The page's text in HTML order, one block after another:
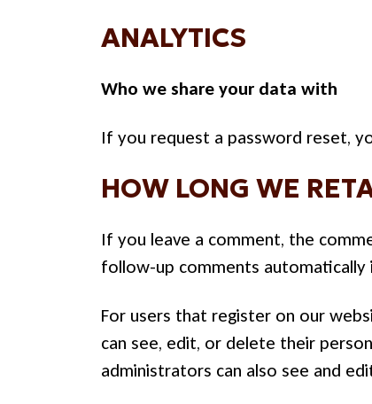
ANALYTICS
Who we share your data with
If you request a password reset,
HOW LONG WE
If you leave a comment, the
follow-up comments
For users that register on our
can see, edit, or delete their
administrators can also see and